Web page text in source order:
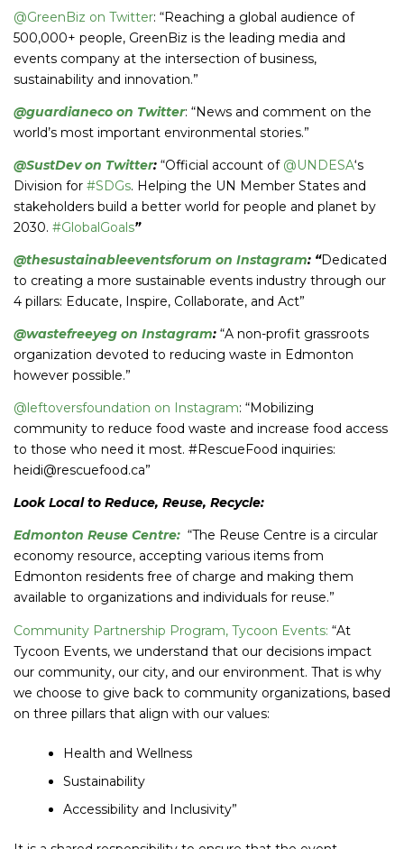
@GreenBiz on Twitter: “Reaching a global audience of
500,000+ people, GreenBiz is the leading media and
events company at the intersection of business,
sustainability and innovation.”
@guardianeco on Twitter: “News and comment on the
world’s most important environmental stories.”
@SustDev on Twitter: “Official account of@UNDESA‘s
Division for #SDGs. Helping the UN Member States and
stakeholders build a better world for people and planet by
2030. #GlobalGoals”
@thesustainableeventsforum on Instagram: “Dedicated
to creating a more sustainable events industry through our
4 pillars: Educate, Inspire, Collaborate, and Act”
@wastefreeyeg on Instagram: “A non-profit grassroots
organization devoted to reducing waste in Edmonton
however possible.”
@leftoversfoundation on Instagram: “Mobilizing
community to reduce food waste and increase food access
to those who need it most. #RescueFood inquiries:
heidi@rescuefood.ca”
Look Local to Reduce, Reuse, Recycle:
Edmonton Reuse Centre: “The Reuse Centre is a circular
economy resource, accepting various items from
Edmonton residents free of charge and making them
available to organizations and individuals for reuse.”
Community Partnership Program, Tycoon Events: “At
Tycoon Events, we understand that our decisions impact
our community, our city, and our environment. That is why
we choose to give back to community organizations, based
on three pillars that align with our values:
Health and Wellness
Sustainability
Accessibility and Inclusivity”